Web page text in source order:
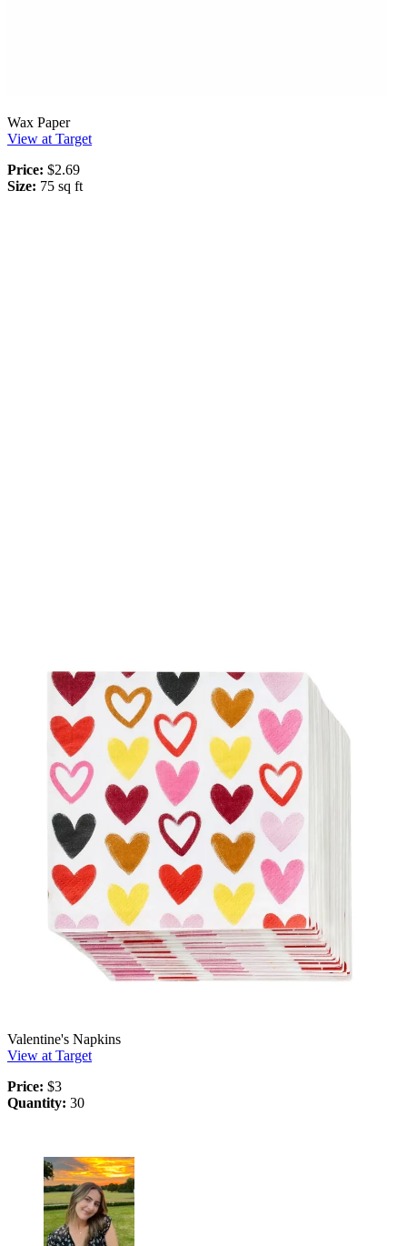
Wax Paper
View at Target
Price: $2.69
Size: 75 sq ft
Valentine's Napkins
View at Target
Price: $3
Quantity: 30